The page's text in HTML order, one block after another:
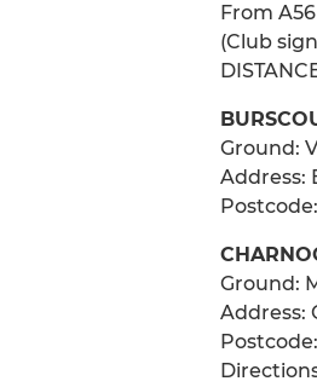
From
(Club
Ground:
Address:
Ground:
Address: